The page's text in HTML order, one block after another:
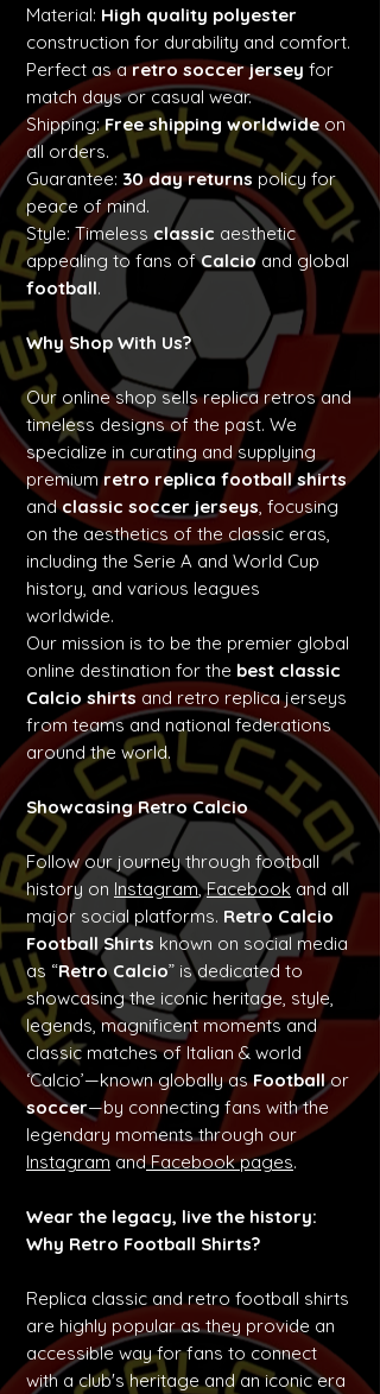
Material: High quality polyester
construction for durability and comfort.
Perfect as aretro soccer jersey for
match days or casual wear.
Shipping:Free shipping worldwide on
all orders.
Guarantee: 30 day returns policy for
peace of mind.
Style: Timeless classic aesthetic
appealing to fans ofCalcioand global
football.
Why Shop With Us?
Our online shop sells replica retros and
timeless designs of the past. We
specialize in curating and supplying
premiumretro replica football shirts
andclassic soccer jerseys, focusing
on the aesthetics of the classic eras,
including the Serie A and World Cup
history, and various leagues
worldwide.
Our mission is to be the premier global
online destination for the best classic
Calcio shirts and retro replica jerseys
from teams and national federations
around the world.
Showcasing Retro Calcio
Follow our journey through football
history on Instagram,Facebook and all
major social platforms. Retro Calcio
Football Shirts known on social media
as “Retro Calcio” is dedicated to
showcasing the iconic heritage, style,
legends, magnificent moments and
classic matches of Italian & world
‘Calcio’—known globally asFootballor
soccer—by connecting fans with the
legendary moments through our
InstagramandFacebook pages.
Wear the legacy, live the history:
Why Retro Football Shirts?
Replica classic and retro football shirts
are highly popular as they provide an
accessible way for fans to connect
with a club's heritage and an iconic era